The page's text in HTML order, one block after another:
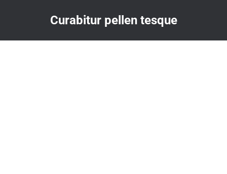
Curabitur pellen tesque